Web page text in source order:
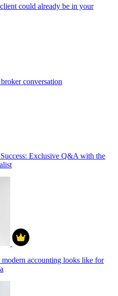
could already be in your
conversation
Exclusive Q&A with the
accounting looks like for